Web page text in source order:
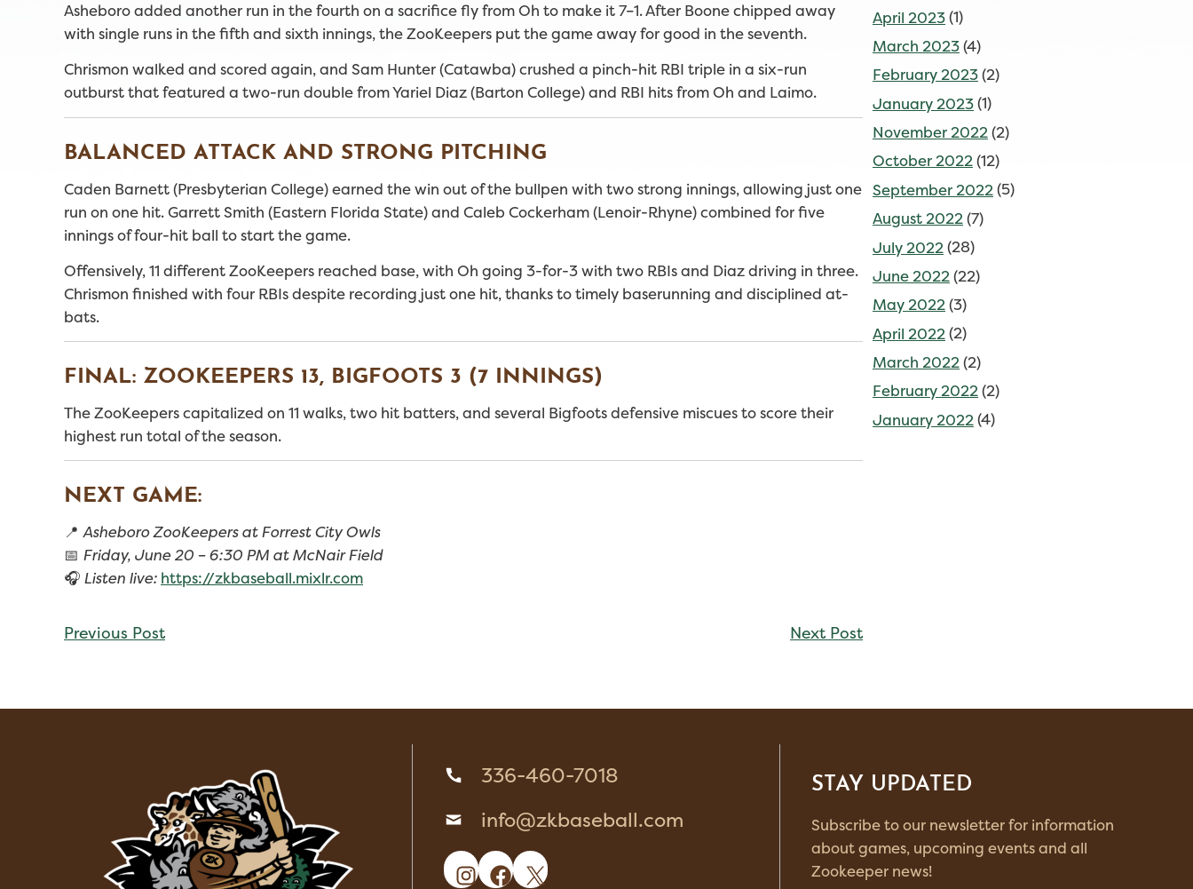
Asheboro added another run in the fourth on a sacrifice fly from Oh to make it 7–1. After Boone chipped away
with single runs in the fifth and sixth innings, the ZooKeepers put the game away for good in the seventh.
Chrismon walked and scored again, and Sam Hunter (Catawba) crushed a pinch-hit RBI triple in a six-run
outburst that featured a two-run double from Yariel Diaz (Barton College) and RBI hits from Oh and Laimo.
BALANCED ATTACK AND STRONG PITCHING
Caden Barnett (Presbyterian College) earned the win out of the bullpen with two strong innings, allowing just one
run on one hit. Garrett Smith (Eastern Florida State) and Caleb Cockerham (Lenoir-Rhyne) combined for five
innings of four-hit ball to start the game.
Offensively, 11 different ZooKeepers reached base, with Oh going 3-for-3 with two RBIs and Diaz driving in three.
Chrismon finished with four RBIs despite recording just one hit, thanks to timely baserunning and disciplined at-
bats.
FINAL: ZOOKEEPERS 13, BIGFOOTS 3 (7 INNINGS)
The ZooKeepers capitalized on 11 walks, two hit batters, and several Bigfoots defensive miscues to score their
highest run total of the season.
NEXT GAME:
📍 Asheboro ZooKeepers at Forrest City Owls
📅 Friday, June 20 – 6:30 PM at McNair Field
🎧 Listen live: https://zkbaseball.mixlr.com
READING
Previous Post Next Post
April 2023(1)
March 2023(4)
February 2023(2)
January 2023(1)
November 2022(2)
October 2022(12)
September 2022(5)
August 2022(7)
July 2022(28)
June 2022(22)
May 2022(3)
April 2022(2)
March 2022(2)
February 2022(2)
January 2022(4)
336-460-7018
info@zkbaseball.com
Instagram
Facebook
X
STAY UPDATED
Subscribe to our newsletter for information
about games, upcoming events and all
Zookeeper news!